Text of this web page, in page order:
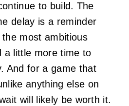
to build. The
delay is a reminder
most ambitious
a little more time to
And for a game that
anything else on
will likely be worth it.